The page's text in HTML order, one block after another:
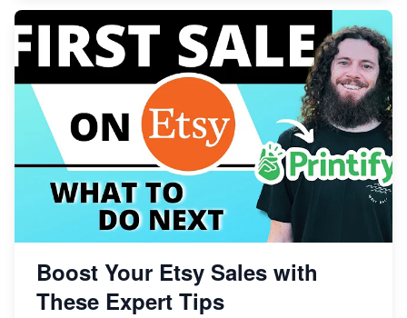
Boost Your Etsy Sales with
These Expert Tips